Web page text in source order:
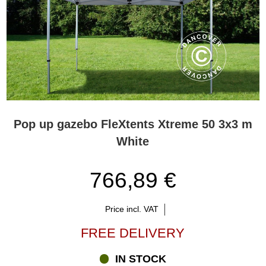
Pop up gazebo FleXtents Xtreme 50 3x3 m
White
766,89 €
Price incl. VAT
FREE DELIVERY
IN STOCK